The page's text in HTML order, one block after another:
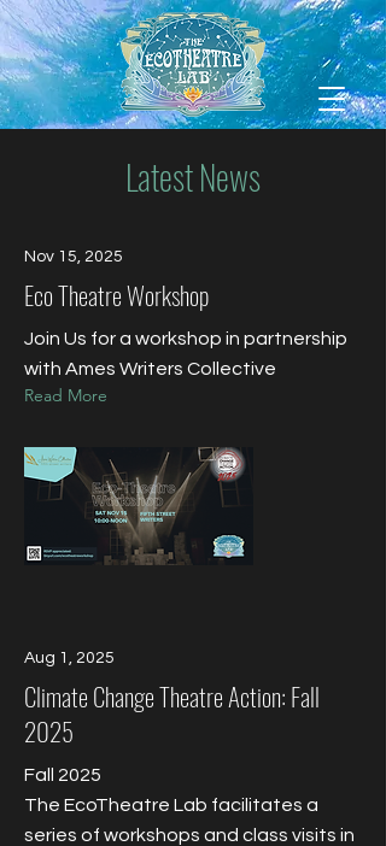
Latest News
Nov 15, 2025
Eco Theatre Workshop
Join Us for a workshop in partnership
with Ames Writers Collective
Read More
Aug 1, 2025
Climate Change Theatre Action: Fall
2025
Fall 2025
The EcoTheatre Lab facilitates a
series of workshops and class visits in